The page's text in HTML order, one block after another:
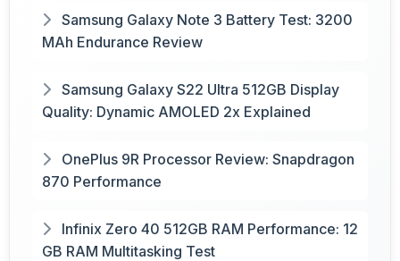
Samsung Galaxy Note 3 Battery Test: 3200
MAh Endurance Review
Samsung Galaxy S22 Ultra 512GB Display
Quality: Dynamic AMOLED 2x Explained
OnePlus 9R Processor Review: Snapdragon
870 Performance
Infinix Zero 40 512GB RAM Performance: 12
GB RAM Multitasking Test